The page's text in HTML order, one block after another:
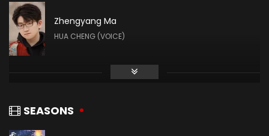
Zhengyang Ma
HUA CHENG (VOICE)
SEASONS